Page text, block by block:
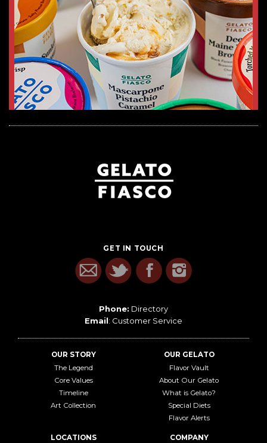
GET IN TOUCH
Phone: Directory
Email: Customer Service
OUR STORY
The Legend
Core Values
Timeline
Art Collection
OUR GELATO
Flavor Vault
About Our Gelato
What is Gelato?
Special Diets
Flavor Alerts
LOCATIONS COMPANY